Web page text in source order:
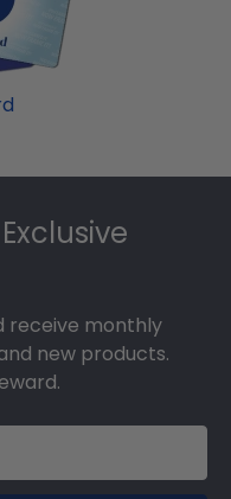
product image.
receive monthly
new products.